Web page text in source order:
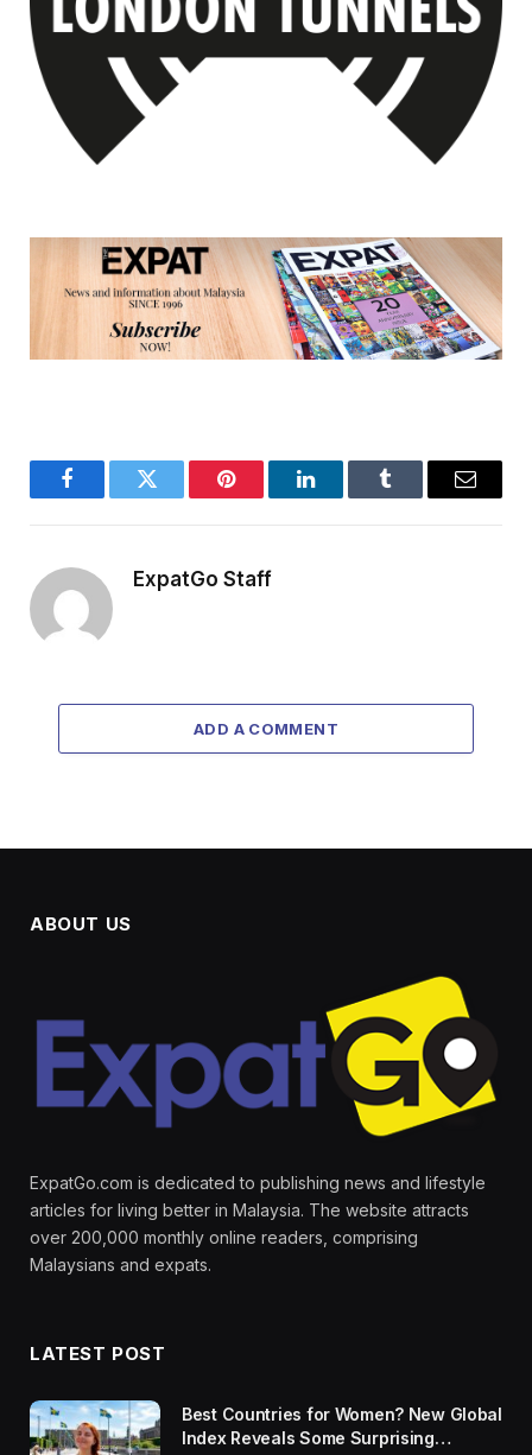
FacebookTwitter Pinterest LinkedInTumblr Email
ExpatGo Staff
ADD A COMMENT
ABOUT US
ExpatGo.com is dedicated to publishing news and lifestyle
articles for living better in Malaysia. The website attracts
over 200,000 monthly online readers, comprising
Malaysians and expats.
LATEST POST
Best Countries for Women? New Global
Index Reveals Some Surprising